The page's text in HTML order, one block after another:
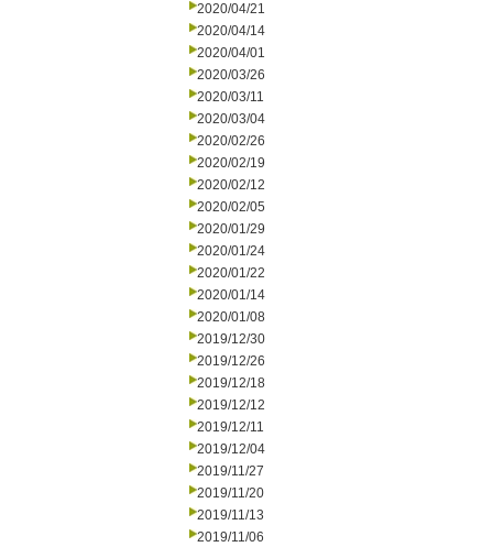
2020/04/21
2020/04/14
2020/04/01
2020/03/26
2020/03/11
2020/03/04
2020/02/26
2020/02/19
2020/02/12
2020/02/05
2020/01/29
2020/01/24
2020/01/22
2020/01/14
2020/01/08
2019/12/30
2019/12/26
2019/12/18
2019/12/12
2019/12/11
2019/12/04
2019/11/27
2019/11/20
2019/11/13
2019/11/06